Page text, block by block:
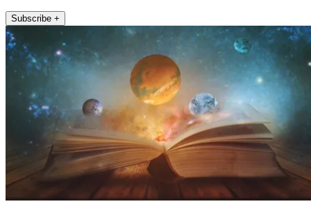
Subscribe +